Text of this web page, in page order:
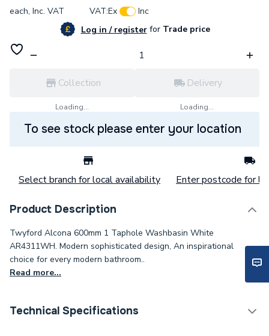
each, Inc. VAT VAT:Ex
Inc
Log in / registerforTrade price
Collection
Loading...
Delivery
Loading...
To see stock please enter your location
Select branch for local availability Enter postcode for
Product Description
Twyford Alcona 600mm 1 Taphole Washbasin White
AR4311WH. Modern sophisticated design, An inspirational
choice for every modern bathroom..
Read more...
Technical Specifications